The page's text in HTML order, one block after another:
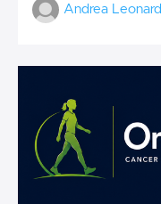
Andrea Leonard